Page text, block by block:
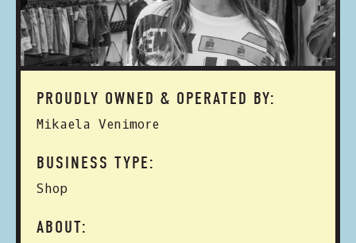
PROUDLY OWNED & OPERATED BY:
Mikaela Venimore
BUSINESS TYPE:
Shop
ABOUT: